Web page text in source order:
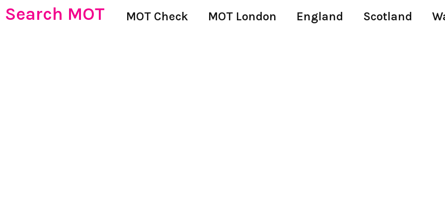
Search MOT MOT Check MOT London England Scotland